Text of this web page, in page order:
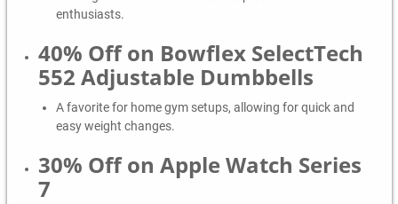
enthusiasts.
40% Off on Bowflex SelectTech
552 Adjustable Dumbbells
A favorite for home gym setups, allowing for quick and
easy weight changes.
30% Off on Apple Watch Series
7